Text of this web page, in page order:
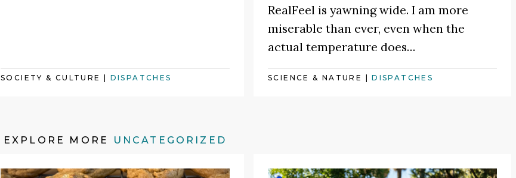
SOCIETY & CULTURE DISPATCHES
RealFeel is yawning wide. I am more
miserable than ever, even when the
actual temperature does…
SCIENCE & NATURE |DISPATCHES
EXPLORE MORE UNCATEGORIZED